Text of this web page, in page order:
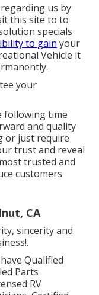
us by
this site to to
specials
to gain your
Vehicle it
your
following time
and quality
or just require
trust and reveal
trusted and
customers
CA
sincerity and
Qualified
Parts
RV